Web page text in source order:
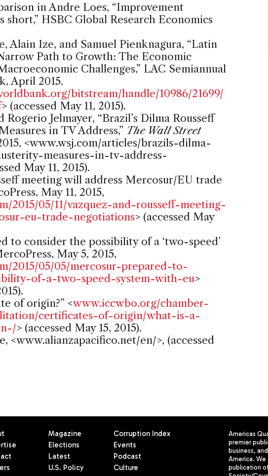
in Andre Loes, “Improvement
short,” HSBC Global Research Economics
Alain Ize, and Samuel Pienknagura, “Latin
Path to Growth: The Economic
Challenges,” LAC Semiannual
April 2015.
bitstream/handle/10986/21699/
> (accessed May 11, 2015).
Rogerio Jelmayer, “Brazil’s Dilma Rousseff
in TV Address,” The Wall Street
<www.wsj.com/articles/brazils-dilma-
measures-in-tv-address-
May 11, 2015).
meeting will address Mercosur/EU trade
May 11, 2015,
2015/05/11/vazquez-and-rousseff-meeting-
eu-trade-negotiations> (accessed May
to consider the possibility of a ‘two-speed’
May 5, 2015,
2015/05/05/mercosur-prepared-to-
of-a-two-speed-system-with-eu>
of origin?” <www.iccwbo.org/chamber-
certificates-of-origin/what-is-a-
> (accessed May 15, 2015).
<www.alianzapacifico.net/en/>, (accessed
Magazine
Elections
Latest
U.S. Policy
Corruption Index
Events
Podcast
Culture
Americas
premier
business,
America. We
publication